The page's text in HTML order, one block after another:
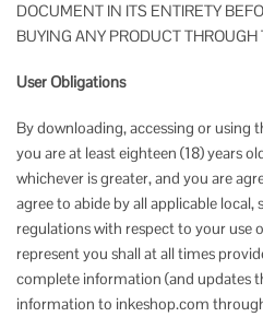
DOCUMENT IN ITS ENTIRETY
BUYING ANY PRODUCT THROUGH
User Obligations
By downloading, accessing or using
you are at least eighteen (18) years
whichever is greater, and you are
agree to abide by all applicable local,
regulations with respect to your use
represent you shall at all times
complete information (and updates
information to inkeshop.com